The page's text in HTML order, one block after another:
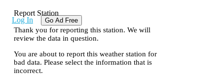
Log In Go Ad Free
Report Station
Thank you for reporting this station. We will
review the data in question.
You are about to report this weather station for
bad data. Please select the information that is
incorrect.